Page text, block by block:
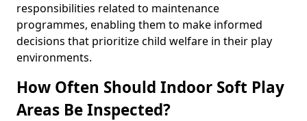
responsibilities related to maintenance
programmes, enabling them to make informed
decisions that prioritize child welfare in their play
environments.
How Often Should Indoor Soft Play
Areas Be Inspected?